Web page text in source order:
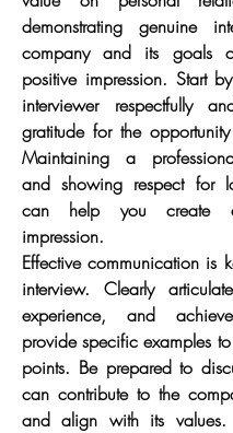
demonstrating genuine
company and its goals
positive impression. Start
interviewer respectfully
gratitude for the
Maintaining a
and showing respect for
can help you create
impression.
Effective communication is
interview. Clearly
experience, and
provide specific examples
points. Be prepared to
can contribute to the
and align with its values.